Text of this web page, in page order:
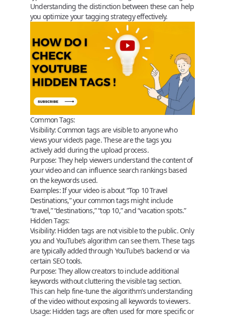
Understanding the distinction between these can help
you optimize your tagging strategy effectively.
Common Tags:
Visibility: Common tags are visible to anyone who
views your video’s page. These are the tags you
actively add during the upload process.
Purpose: They help viewers understand the content of
your video and can influence search rankings based
on the keywords used.
Examples:If your video is about “Top 10 Travel
Destinations,” your common tags might include
“travel,” “destinations,” “top 10,” and “vacation spots.”
Hidden Tags:
Visibility: Hidden tags are not visible to the public. Only
you and YouTube’s algorithm can see them. These tags
are typically added through YouTube’s backend or via
certain SEO tools.
Purpose: They allow creators to include additional
keywords without cluttering the visible tag section.
This can help fine-tune the algorithm’s understanding
of the video without exposing all keywords to viewers.
Usage: Hidden tags are often used for more specific or